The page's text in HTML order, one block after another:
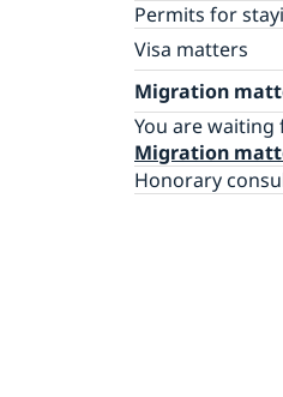
Permits for
Visa matters
Apply for a
Australia)
Apply for a
Pacific region)
Migration
You are waiting
Migration
Honorary